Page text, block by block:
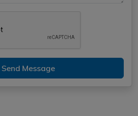
Send Message